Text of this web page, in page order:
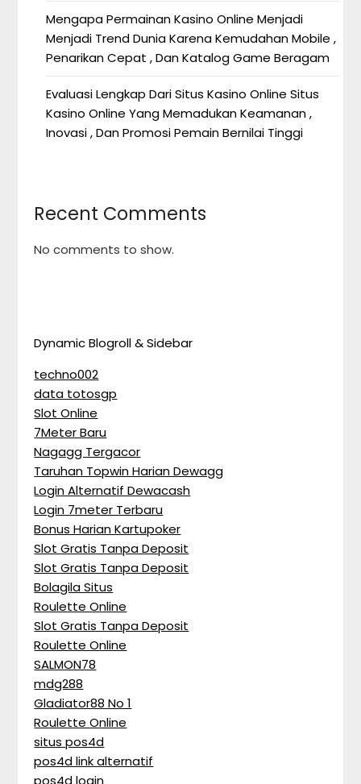
Mengapa Permainan Kasino Online Menjadi
Menjadi Trend Dunia Karena Kemudahan Mobile ,
Penarikan Cepat , Dan Katalog Game Beragam
Evaluasi Lengkap Dari Situs Kasino Online Situs
Kasino Online Yang Memadukan Keamanan ,
Inovasi , Dan Promosi Pemain Bernilai Tinggi
Recent Comments
No comments to show.
Dynamic Blogroll & Sidebar
techno002
data totosgp
Slot Online
7Meter Baru
Nagagg Tergacor
Taruhan Topwin Harian Dewagg
Login Alternatif Dewacash
Login 7meter Terbaru
Bonus Harian Kartupoker
Slot Gratis Tanpa Deposit
Slot Gratis Tanpa Deposit
Bolagila Situs
Roulette Online
Slot Gratis Tanpa Deposit
Roulette Online
SALMON78
mdg288
Gladiator88 No 1
Roulette Online
situs pos4d
pos4d link alternatif
pos4d login